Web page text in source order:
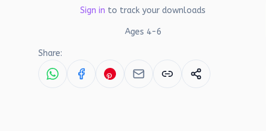
Sign in to track your downloads
Ages 4-6
Share: